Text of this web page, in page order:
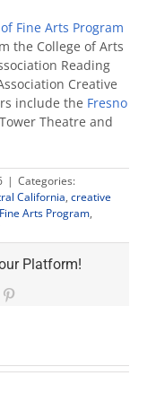
Fine Arts Program
the College of Arts
Reading
Creative
include the Fresno
Theatre and
| Categories:
California, creative
Arts Program,
celebrates
Platform!